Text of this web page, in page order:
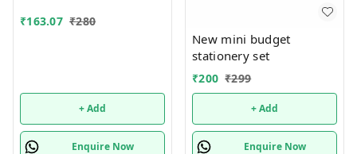
₹163.07 ₹280
+ Add
Enquire Now
New mini budget
stationery set
₹200 ₹299
+ Add
Enquire Now